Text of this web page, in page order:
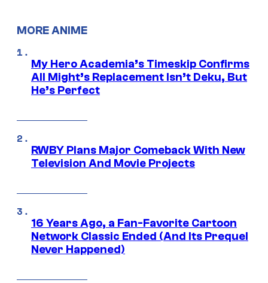
MORE ANIME
My Hero Academia’s Timeskip Confirms
All Might’s Replacement Isn’t Deku, But
He’s Perfect
RWBY Plans Major Comeback With New
Television And Movie Projects
16 Years Ago, a Fan-Favorite Cartoon
Network Classic Ended (And Its Prequel
Never Happened)